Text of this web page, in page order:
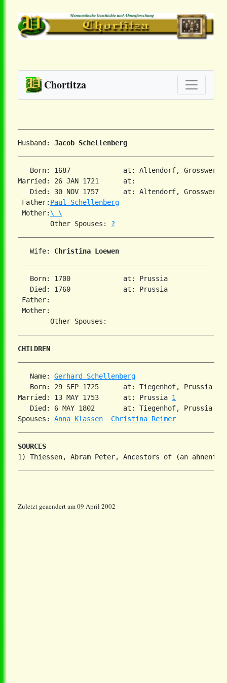
Chortitza
Husband: Jacob Schellenberg
Born: 1687             at: Altendorf,
Married: 26 JAN 1721      at:
Died: 30 NOV 1757      at: Altendorf,
Father: Paul Schellenberg
Mother:\ \
        Other Spouses:
?
   Wife:
Christina Loewen
   Born: 1700             at: Prussia
   Died: 1760             at: Prussia
Father:
Mother:
CHILDREN
   Name:
Gerhard Schellenberg
   Born: 29 SEP 1725      at: Tiegenhof, Prussia
Married: 13 MAY 1753      at: Prussia 1
   Died: 6 MAY 1802       at: Tiegenhof, Prussia
Spouses: Anna Klassen Christina Reimer
SOURCES
Zuletzt geaendert am 09 April 2002